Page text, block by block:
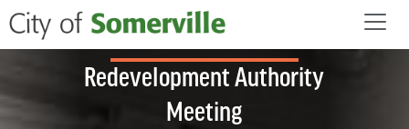
Skip to main content
Redevelopment Authority
Meeting